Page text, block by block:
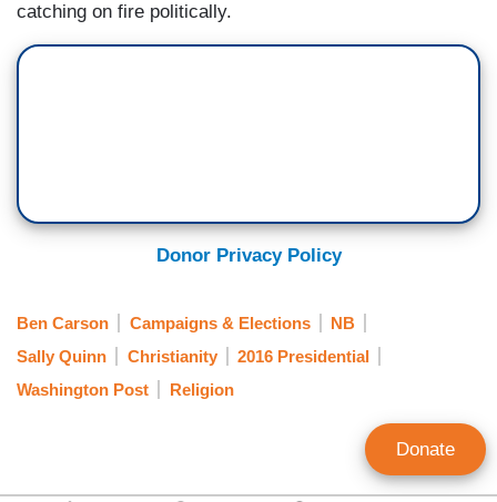
catching on fire politically.
Donor Privacy Policy
Ben Carson Campaigns & Elections
NB
Sally Quinn
Christianity
2016 Presidential
Washington Post
Religion
Donate